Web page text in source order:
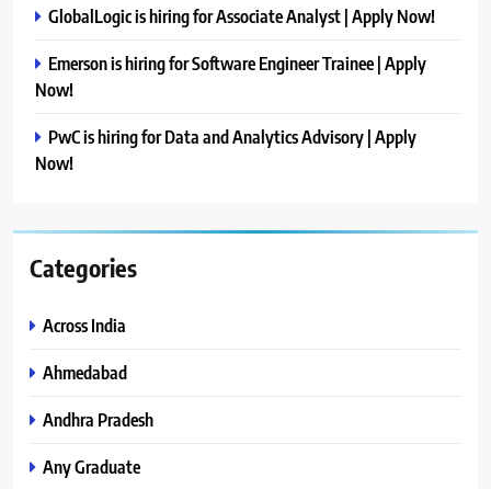
GlobalLogic is hiring for Associate Analyst | Apply Now!
Emerson is hiring for Software Engineer Trainee | Apply
Now!
PwC is hiring for Data and Analytics Advisory | Apply
Now!
Categories
Across India
Ahmedabad
Andhra Pradesh
Any Graduate